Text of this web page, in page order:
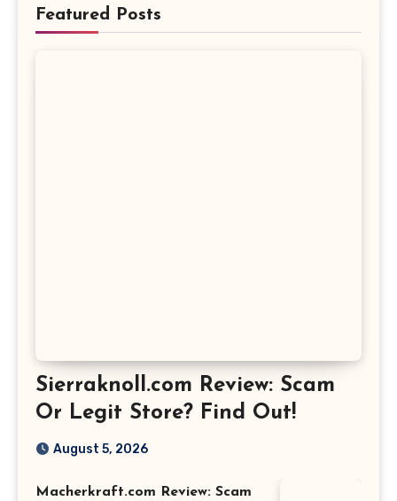
Featured Posts
Sierraknoll.com Review: Scam
Or Legit Store? Find Out!
August 5, 2026
Macherkraft.com Review: Scam